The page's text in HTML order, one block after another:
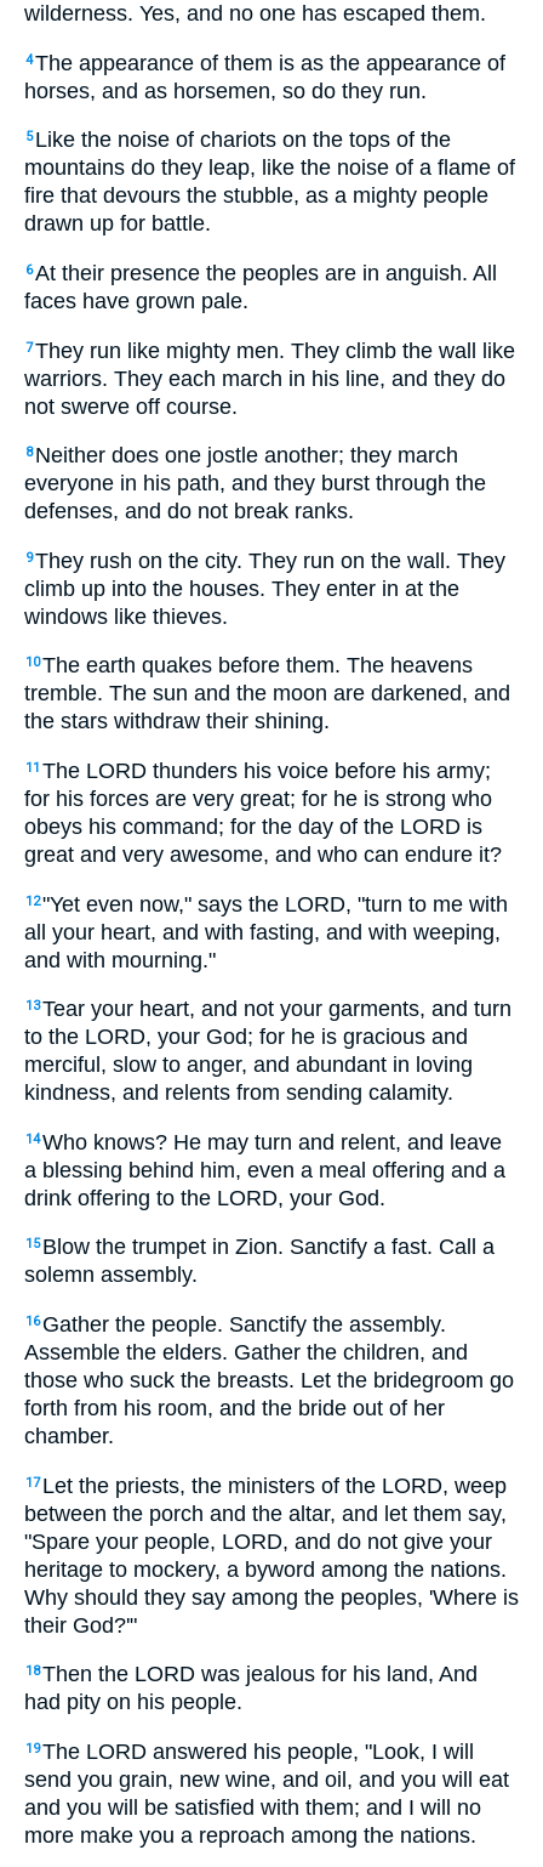
wilderness. Yes, and no one has escaped them.
4The appearance of them is as the appearance of
horses, and as horsemen, so do they run.
5 Like the noise of chariots on the tops of the
mountains do they leap, like the noise of a flame of
fire that devours the stubble, as a mighty people
drawn up for battle.
6At their presence the peoples are in anguish. All
faces have grown pale.
7They run like mighty men. They climb the wall like
warriors. They each march in his line, and they do
not swerve off course.
8 Neither does one jostle another; they march
everyone in his path, and they burst through the
defenses, and do not break ranks.
9They rush on the city. They run on the wall. They
climb up into the houses. They enter in at the
windows like thieves.
10The earth quakes before them. The heavens
tremble. The sun and the moon are darkened, and
the stars withdraw their shining.
11 The LORD thunders his voice before his army;
for his forces are very great; for he is strong who
obeys his command; for the day of the LORD is
great and very awesome, and who can endure it?
12"Yet even now," says the LORD, "turn to me with
all your heart, and with fasting, and with weeping,
and with mourning."
13Tear your heart, and not your garments, and turn
to the LORD, your God; for he is gracious and
merciful, slow to anger, and abundant in loving
kindness, and relents from sending calamity.
14Who knows? He may turn and relent, and leave
a blessing behind him, even a meal offering and a
drink offering to the LORD, your God.
15 Blow the trumpet in Zion. Sanctify a fast. Call a
solemn assembly.
16 Gather the people. Sanctify the assembly.
Assemble the elders. Gather the children, and
those who suck the breasts. Let the bridegroom go
forth from his room, and the bride out of her
chamber.
17 Let the priests, the ministers of the LORD, weep
between the porch and the altar, and let them say,
"Spare your people, LORD, and do not give your
heritage to mockery, a byword among the nations.
Why should they say among the peoples, 'Where is
their God?'"
18Then the LORD was jealous for his land, And
had pity on his people.
19The LORD answered his people, "Look, I will
send you grain, new wine, and oil, and you will eat
and you will be satisfied with them; and I will no
more make you a reproach among the nations.